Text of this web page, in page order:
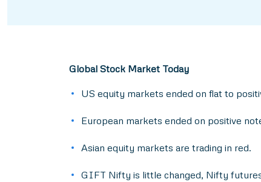
Global Stock Market Today
US equity markets ended on flat to
European markets ended on positive
Asian equity markets are trading in red.
GIFT Nifty is little changed, Nifty